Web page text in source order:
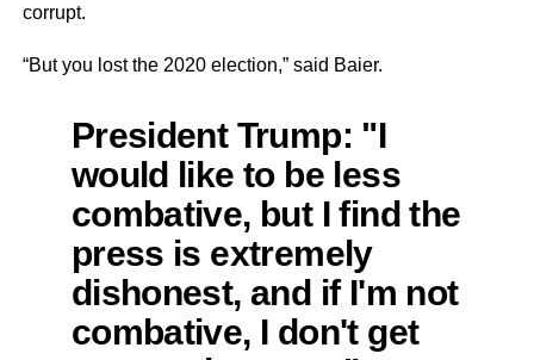
corrupt.
“But you lost the 2020 election,” said Baier.
President Trump: "I
would like to be less
combative, but I find the
press is extremely
dishonest, and if I'm not
combative, I don't get